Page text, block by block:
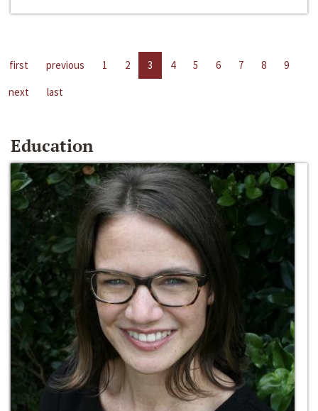
first previous 1 2 3 4 5 6 7 8
9
next
last
Education